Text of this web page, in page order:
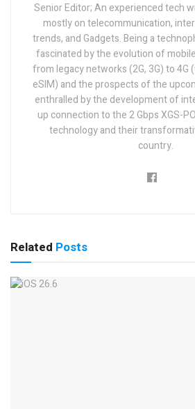
Senior Editor; An experienced tech
mostly on telecommunication,
trends, and Gadgets. Being a
fascinated by the evolution of
from legacy networks (2G, 3G) to 4G
eSIM) and the prospects of the
enthralled by the development of
up connection to the 2 Gbps XGS-
technology and their
country.
Related Posts